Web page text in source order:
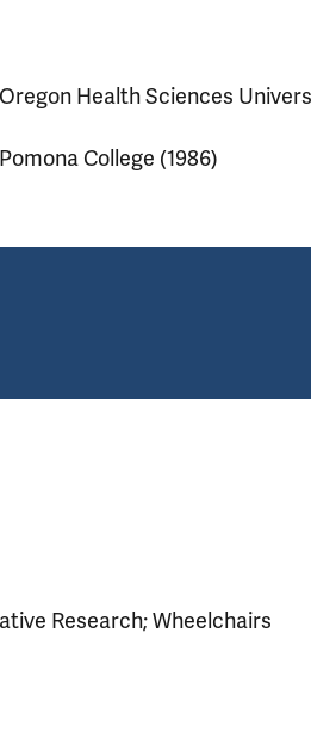
Oregon Health Sciences
Pomona College (1986)
Research; Wheelchairs